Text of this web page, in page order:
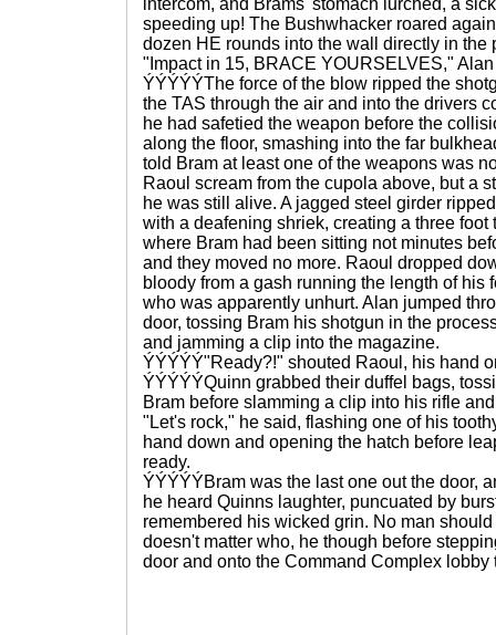
intercom, and Brams' stomach lurched, a
speeding up! The Bushwhacker roared
dozen HE rounds into the wall directly in the
"Impact in 15, BRACE YOURSELVES,"
ÝÝÝÝÝThe force of the blow ripped the
the TAS through the air and into the drivers
he had safetied the weapon before the
along the floor, smashing into the far
told Bram at least one of the weapons was
Raoul scream from the cupola above, but a
he was still alive. A jagged steel girder
with a deafening shriek, creating a three
where Bram had been sitting not minutes
and they moved no more. Raoul dropped
bloody from a gash running the length of his
who was apparently unhurt. Alan jumped
door, tossing Bram his shotgun in the
and jamming a clip into the magazine.
ÝÝÝÝÝ"Ready?!" shouted Raoul, his hand
ÝÝÝÝÝQuinn grabbed their duffel bags,
Bram before slamming a clip into his rifle
"Let's rock," he said, flashing one of his
hand down and opening the hatch before
ready.
ÝÝÝÝÝBram was the last one out the door,
he heard Quinns laughter, puncuated by
remembered his wicked grin. No man
doesn't matter who, he though before
door and onto the Command Complex lobby